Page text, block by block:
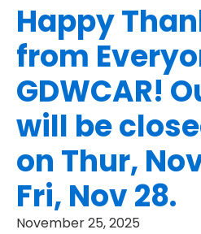
Happy
from
GDWCAR!
will be
on Thur,
Fri, Nov 28.
November 25, 2025